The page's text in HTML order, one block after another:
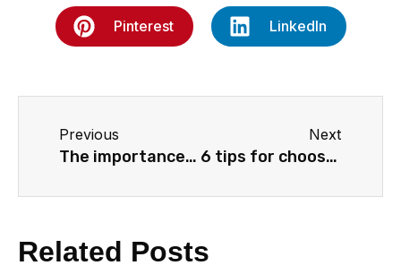
Pinterest LinkedIn
Previous
The importance of storytelling in video marketing
Next
6 tips for choosing the right voiceover
Related Posts